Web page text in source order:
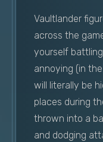
Vaultlander
across the
yourself
annoying (in
will literally be
places during
thrown into a
and dodging